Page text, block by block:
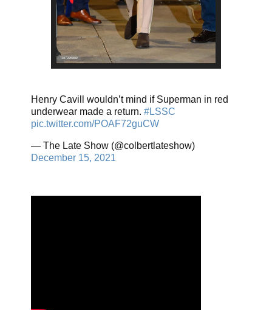
Henry Cavill wouldn’t mind if Superman in red
underwear made a return. #LSSC
pic.twitter.com/POAF72guCW
— The Late Show (@colbertlateshow)
December 15, 2021